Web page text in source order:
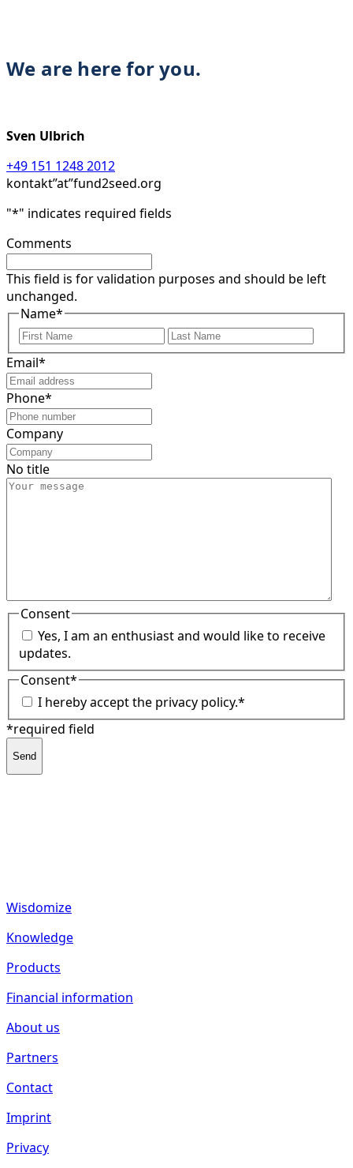
We are here for you.
Sven Ulbrich
+49 151 1248 2012
kontakt”at”fund2seed.org
"*" indicates required fields
Comments
This field is for validation purposes and should be left
unchanged.
Name*
First
Last
Email*
Phone*
Company
No title
Consent
Yes, I am an enthusiast and would like to receive
updates.
Consent*
I hereby accept the privacy policy.*
*required field
Send
Wisdomize
Knowledge
Products
Financial information
About us
Partners
Contact
Imprint
Privacy